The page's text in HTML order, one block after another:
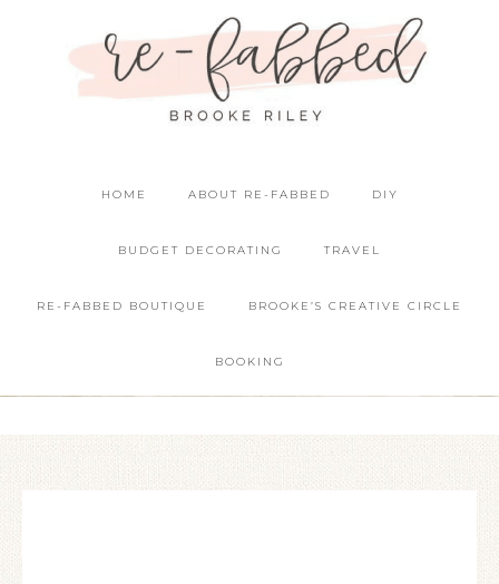
HOME ABOUT RE-FABBED DIY
BUDGET DECORATING TRAVEL
RE-FABBED BOUTIQUE BROOKE’S CREATIVE CIRCLE
BOOKING